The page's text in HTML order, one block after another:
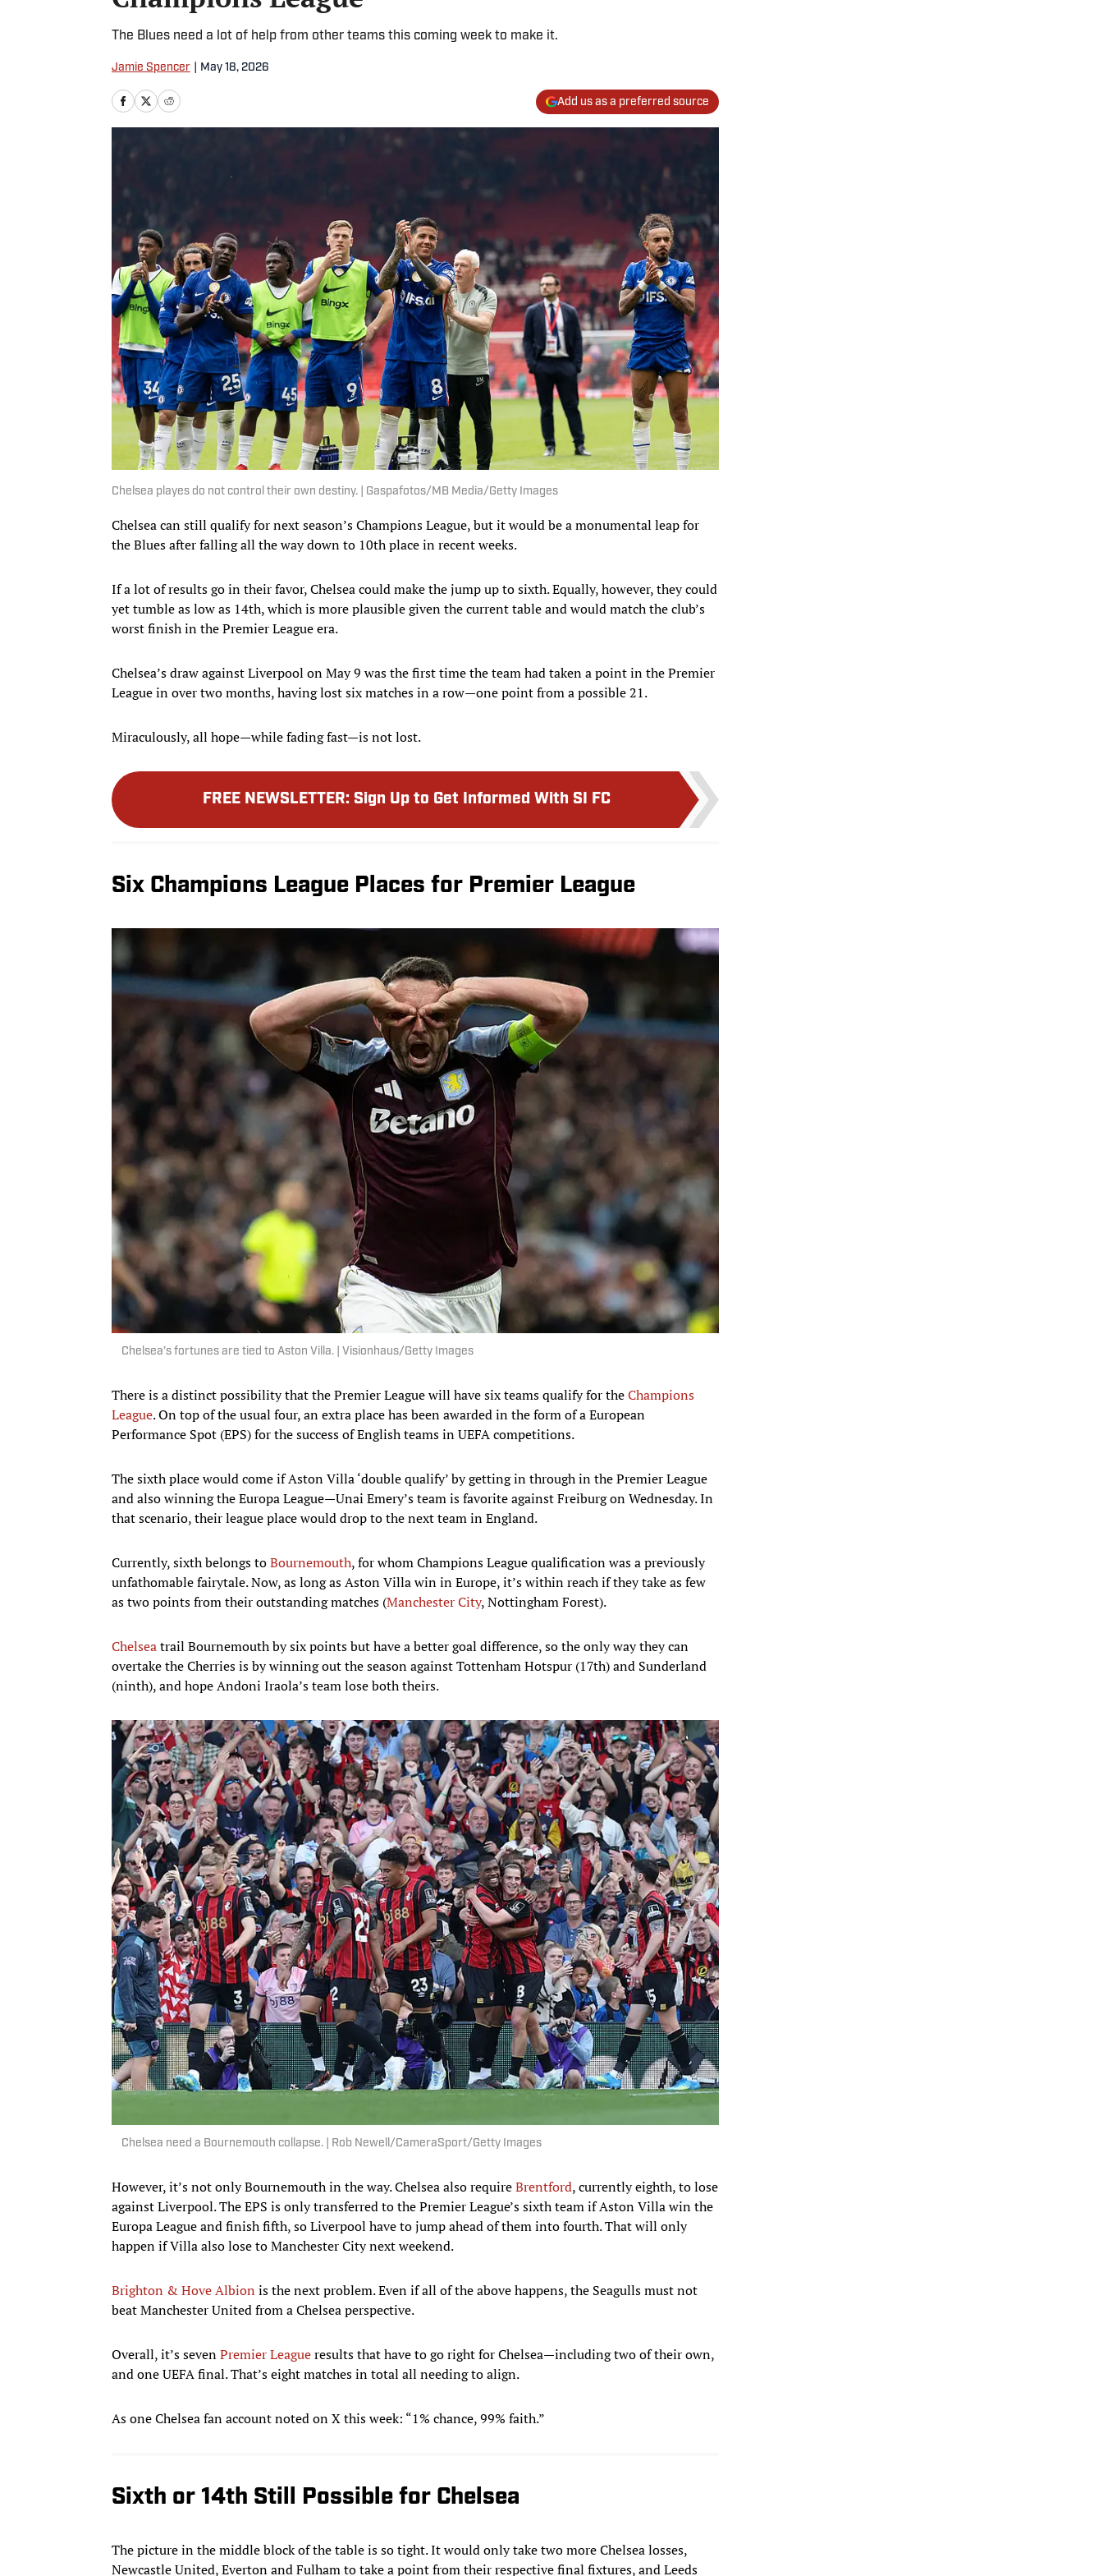
The Blues need a lot of help from other teams this coming week to make it.
Jamie Spencer May 18, 2026
Add us as a preferred source
Chelsea playes do not control their own destiny. | Gaspafotos/MB Media/Getty Images
Chelsea can still qualify for next season’s Champions League, but it would be a monumental leap for
the Blues after falling all the way down to 10th place in recent weeks.
If a lot of results go in their favor, Chelsea could make the jump up to sixth. Equally, however, they could
yet tumble as low as 14th, which is more plausible given the current table and would match the club’s
worst finish in the Premier League era.
Chelsea’s draw against Liverpool on May 9 was the first time the team had taken a point in the Premier
League in over two months, having lost six matches in a row—one point from a possible 21.
Miraculously, all hope—while fading fast—is not lost.
FREE NEWSLETTER: Sign Up to Get Informed With SI FC
Six Champions League Places for Premier League
Chelsea’s fortunes are tied to Aston Villa. | Visionhaus/Getty Images
There is a distinct possibility that the Premier League will have six teams qualify for theChampions
League. On top of the usual four, an extra place has been awarded in the form of a European
Performance Spot (EPS) for the success of English teams in UEFA competitions.
The sixth place would come if Aston Villa ‘double qualify’ by getting in through in the Premier League
and also winning the Europa League—Unai Emery’s team is favorite against Freiburg on Wednesday. In
that scenario, their league place would drop to the next team in England.
Currently, sixth belongs toBournemouth, for whom Champions League qualification was a previously
unfathomable fairytale. Now, as long as Aston Villa win in Europe, it’s within reach if they take as few
as two points from their outstanding matches (Manchester City, Nottingham Forest).
Chelseatrail Bournemouth by six points but have a better goal difference, so the only way they can
overtake the Cherries is by winning out the season against Tottenham Hotspur (17th) and Sunderland
(ninth), and hope Andoni Iraola’s team lose both theirs.
Chelsea need a Bournemouth collapse. | Rob Newell/CameraSport/Getty Images
However, it’s not only Bournemouth in the way. Chelsea also requireBrentford, currently eighth, to lose
against Liverpool. The EPS is only transferred to the Premier League’s sixth team if Aston Villa win the
Europa League and finish fifth, so Liverpool have to jump ahead of them into fourth. That will only
happen if Villa also lose to Manchester City next weekend.
Brighton & Hove Albion is the next problem. Even if all of the above happens, the Seagulls must not
beat Manchester United from a Chelsea perspective.
Overall, it’s sevenPremier Leagueresults that have to go right for Chelsea—including two of their own,
and one UEFA final. That’s eight matches in total all needing to align.
As one Chelsea fan account noted on X this week: “1% chance, 99% faith.”
Sixth or 14th Still Possible for Chelsea
The picture in the middle block of the table is so tight. It would only take two more Chelsea losses,
Newcastle United, Everton and Fulham to take a point from their respective final fixtures, and Leeds